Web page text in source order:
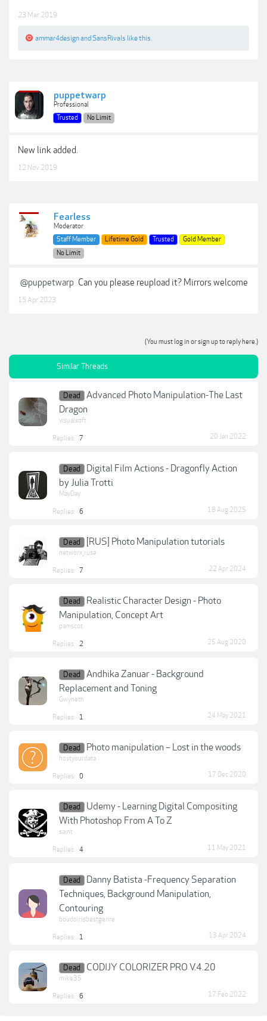
23 Mar 2019
ammar4designand SansRivals like this.
puppetwarp
Professional
Trusted
No Limit
New link added.
12 Nov 2019
Fearless
Moderator
Staff Member
Lifetime Gold Trusted
Gold Member
No Limit
@puppetwarp Can you please reupload it? Mirrors welcome
15 Apr 2023
(You must log in or sign up to reply here.)
Similar Threads
Dead
Advanced Photo Manipulation-The Last
Dragon
visualsoft
Replies: 7 20 Jan 2022
Dead
Digital Film Actions - Dragonfly Action
by Julia Trotti
MayDay
Replies: 6 18 Aug 2025
Dead [RUS] Photo Manipulation tutorials
networx_ruse
Replies: 7 22 Apr 2024
Dead
Realistic Character Design - Photo
Manipulation, Concept Art
pamscot
Replies: 2 25 Aug 2020
Dead
Andhika Zanuar - Background
Replacement and Toning
Gwyneth
Replies: 1 24 May 2021
Dead Photo manipulation – Lost in the woods
hostyourdata
Replies: 0 17 Dec 2020
Dead
Udemy - Learning Digital Compositing
With Photoshop From A To Z
saint
Replies: 4 11 May 2021
Dead
Danny Batista -Frequency Separation
Techniques, Background Manipulation,
Contouring
boudoirisbestgenre
Replies: 1 13 Apr 2024
Dead CODIJY COLORIZER PRO V.4.20
mike35
Replies: 6 17 Feb 2022